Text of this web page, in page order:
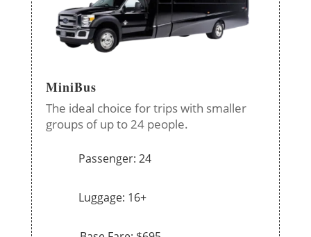
MiniBus
The ideal choice for trips with smaller
groups of up to 24 people.
Passenger: 24
Luggage: 16+